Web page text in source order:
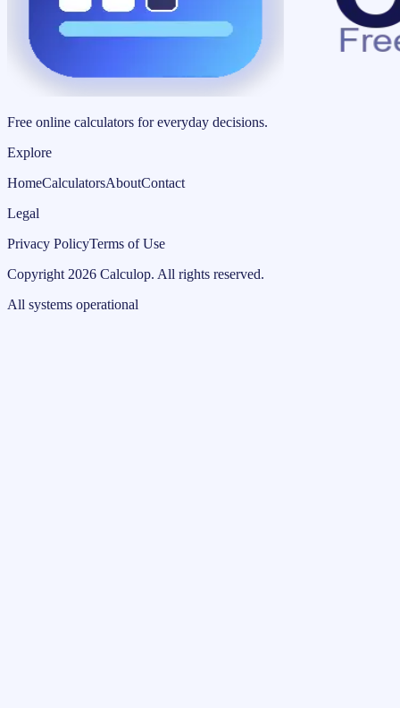
Free online calculators for everyday decisions.
Explore
HomeCalculatorsAboutContact
Legal
Privacy PolicyTerms of Use
Copyright 2026 Calculop. All rights reserved.
All systems operational